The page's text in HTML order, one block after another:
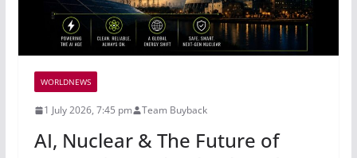
WORLDNEWS
1 July 2026, 7:45 pm Team Buyback
AI, Nuclear & The Future of